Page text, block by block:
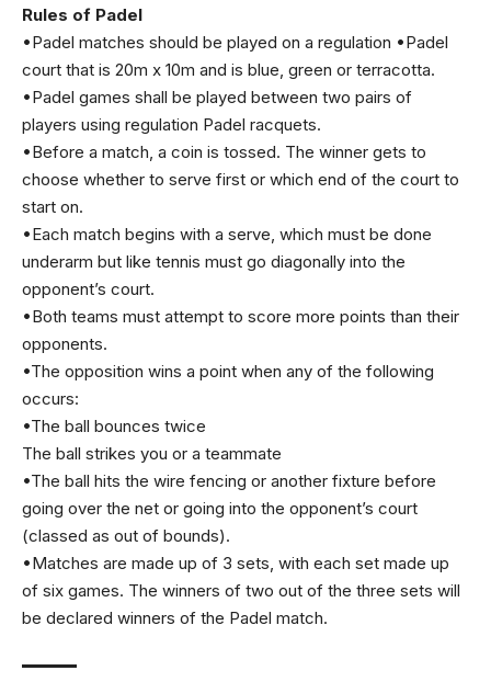
Rules of Padel
•Padel matches should be played on a regulation •Padel
court that is 20m x 10m and is blue, green or terracotta.
•Padel games shall be played between two pairs of
players using regulation Padel racquets.
•Before a match, a coin is tossed. The winner gets to
choose whether to serve first or which end of the court to
start on.
•Each match begins with a serve, which must be done
underarm but like tennis must go diagonally into the
opponent’s court.
•Both teams must attempt to score more points than their
opponents.
•The opposition wins a point when any of the following
occurs:
•The ball bounces twice
The ball strikes you or a teammate
•The ball hits the wire fencing or another fixture before
going over the net or going into the opponent’s court
(classed as out of bounds).
•Matches are made up of 3 sets, with each set made up
of six games. The winners of two out of the three sets will
be declared winners of the Padel match.